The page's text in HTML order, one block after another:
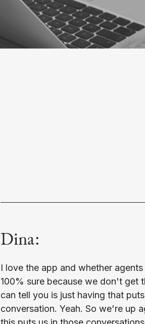
Dina:
I love the app and whether
100% sure because we don't get
can tell you is just having that
conversation. Yeah. So we're up